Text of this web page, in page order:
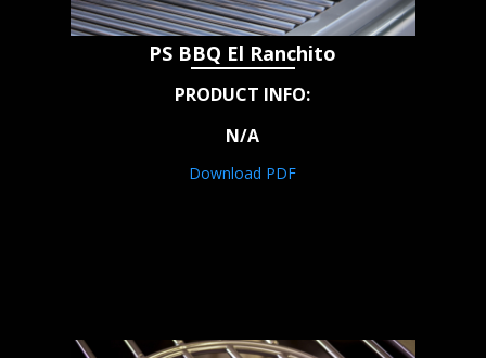
PS BBQ El Ranchito
PRODUCT INFO:
N/A
Download PDF